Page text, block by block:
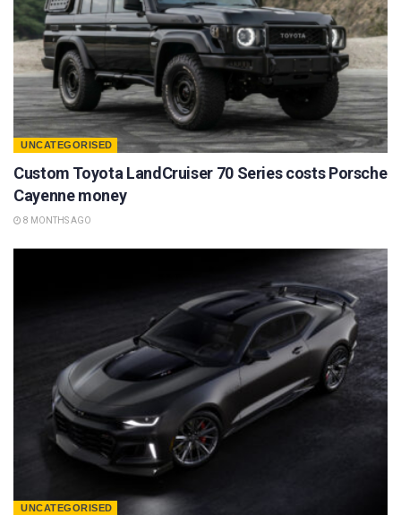
UNCATEGORISED
Custom Toyota LandCruiser 70 Series costs Porsche
Cayenne money
8 MONTHS AGO
UNCATEGORISED